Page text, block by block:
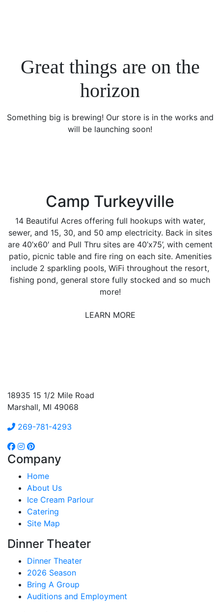
Great things are on the
horizon
Something big is brewing! Our store is in the works and
will be launching soon!
Camp Turkeyville
14 Beautiful Acres offering full hookups with water,
sewer, and 15, 30, and 50 amp electricity. Back in sites
are 40’x60′ and Pull Thru sites are 40’x75’, with cement
patio, picnic table and fire ring on each site. Amenities
include 2 sparkling pools, WiFi throughout the resort,
fishing pond, general store fully stocked and so much
more!
LEARN MORE
18935 15 1/2 Mile Road
Marshall, MI 49068
269-781-4293
Company
Home
About Us
Ice Cream Parlour
Catering
Site Map
Dinner Theater
Dinner Theater
2026 Season
Bring A Group
Auditions and Employment